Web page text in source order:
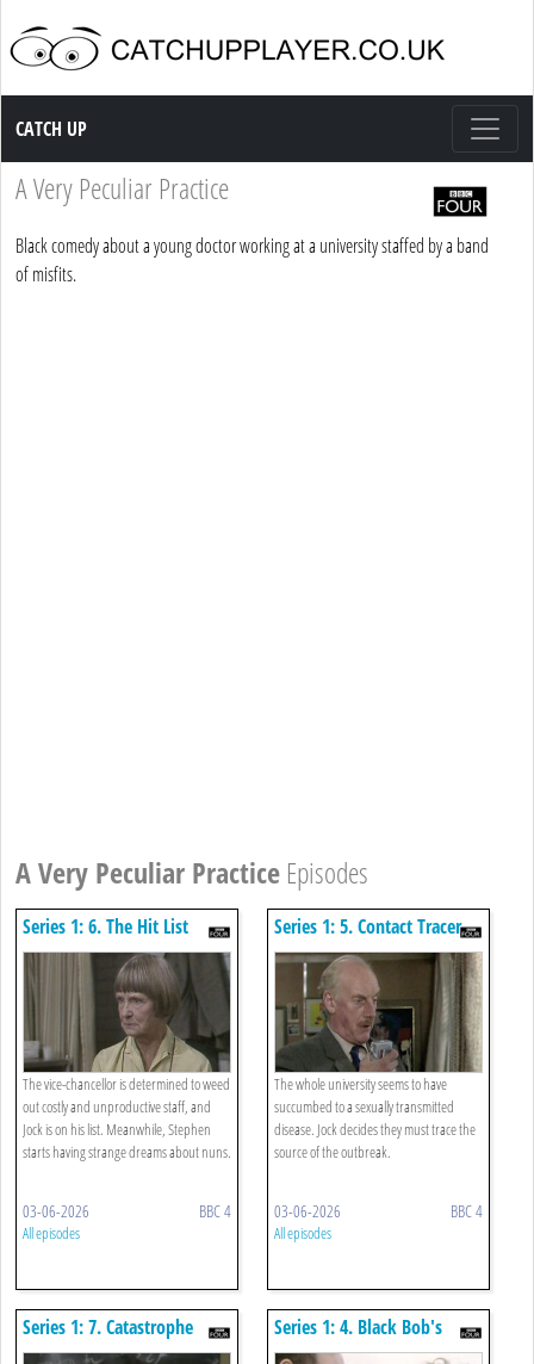
Catch up TV
CATCH UP
A Very Peculiar Practice
Black comedy about a young doctor working at a university staffed by a band
of misfits.
A Very Peculiar Practice Episodes
Series 1: 6. The Hit List
The vice-chancellor is determined to weed
out costly and unproductive staff, and
Jock is on his list. Meanwhile, Stephen
starts having strange dreams about nuns.
03-06-2026 BBC 4
All episodes
Series 1: 5. Contact Tracer
The whole university seems to have
succumbed to a sexually transmitted
disease. Jock decides they must trace the
source of the outbreak.
03-06-2026 BBC 4
All episodes
Series 1: 7. Catastrophe
Theory
Series 1: 4. Black Bob's
Hamburger Suit